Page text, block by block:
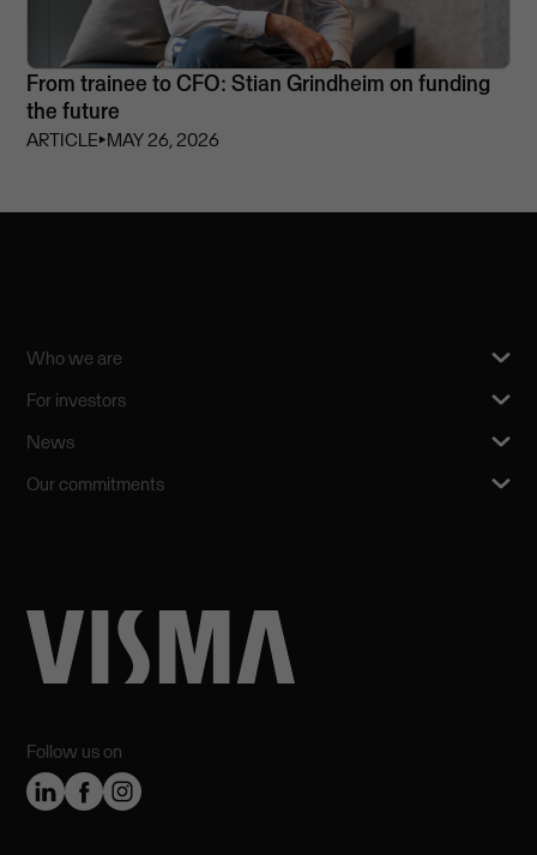
From trainee to CFO: Stian Grindheim on funding
the future
ARTICLE⏵MAY 26, 2026
Follow us on
Who we are
For investors
News
Our commitments